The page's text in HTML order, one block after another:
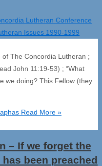
Lutheran Conference
Issues 1990-1999
The Concordia Lutheran ;
John 11:19-53) ; “What
we doing? This Fellow (they
Read More »
– If we forget the
been preached